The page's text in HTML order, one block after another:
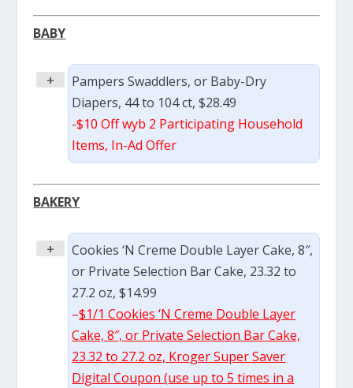
BABY
+
Pampers Swaddlers, or Baby-Dry
Diapers, 44 to 104 ct, $28.49
-$10 Off wyb 2 Participating Household
Items, In-Ad Offer
BAKERY
+
Cookies ‘N Creme Double Layer Cake, 8″,
or Private Selection Bar Cake, 23.32 to
27.2 oz, $14.99
–$1/1 Cookies ‘N Creme Double Layer
Cake, 8″, or Private Selection Bar Cake,
23.32 to 27.2 oz, Kroger Super Saver
Digital Coupon (use up to 5 times in a